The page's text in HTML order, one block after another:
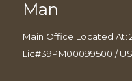
Man
Main Office Located At:
Lic#39PM00099500 /